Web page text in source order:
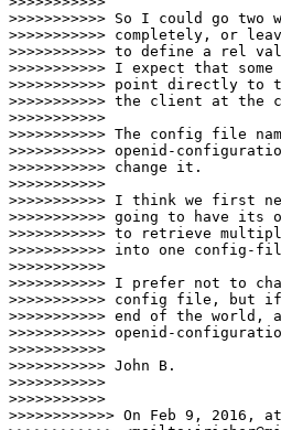
>>>>>>>>>>> So I could go
>>>>>>>>>>> completely, or
>>>>>>>>>>> to define a rel
>>>>>>>>>>> I expect that
>>>>>>>>>>> point directly to
>>>>>>>>>>> the client at the
>>>>>>>>>>>
>>>>>>>>>>> The config file
>>>>>>>>>>> openid-
>>>>>>>>>>> change it.
>>>>>>>>>>>
>>>>>>>>>>> I think we first
>>>>>>>>>>> going to have
>>>>>>>>>>> to retrieve
>>>>>>>>>>> into one
>>>>>>>>>>>
>>>>>>>>>>> I prefer not to
>>>>>>>>>>> config file,
>>>>>>>>>>> end of the
>>>>>>>>>>> openid-
>>>>>>>>>>>
>>>>>>>>>>> John B.
>>>>>>>>>>>
>>>>>>>>>>>
>>>>>>>>>>>> On Feb 9,